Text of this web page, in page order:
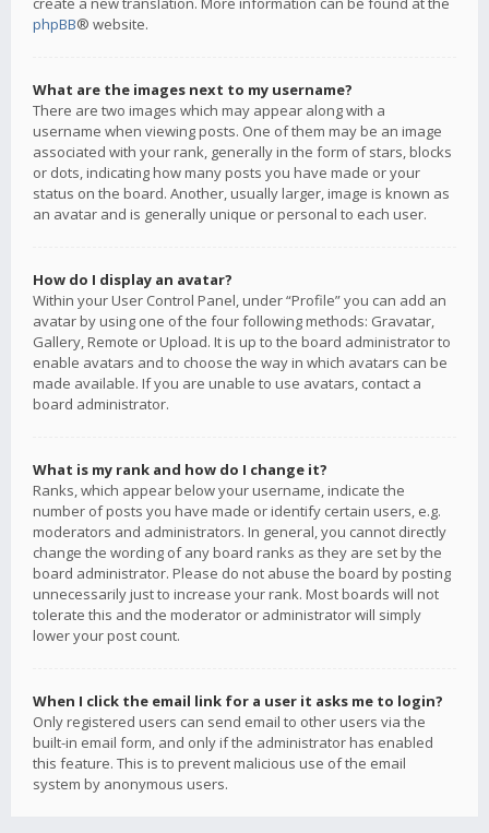
phpBB® website.
What are the images next to my username?
There are two images which may appear along with a
username when viewing posts. One of them may be an image
associated with your rank, generally in the form of stars, blocks
or dots, indicating how many posts you have made or your
status on the board. Another, usually larger, image is known as
an avatar and is generally unique or personal to each user.
How do I display an avatar?
Within your User Control Panel, under “Profile” you can add an
avatar by using one of the four following methods: Gravatar,
Gallery, Remote or Upload. It is up to the board administrator to
enable avatars and to choose the way in which avatars can be
made available. If you are unable to use avatars, contact a
board administrator.
What is my rank and how do I change it?
Ranks, which appear below your username, indicate the
number of posts you have made or identify certain users, e.g.
moderators and administrators. In general, you cannot directly
change the wording of any board ranks as they are set by the
board administrator. Please do not abuse the board by posting
unnecessarily just to increase your rank. Most boards will not
tolerate this and the moderator or administrator will simply
lower your post count.
When I click the email link for a user it asks me to login?
Only registered users can send email to other users via the
built-in email form, and only if the administrator has enabled
this feature. This is to prevent malicious use of the email
system by anonymous users.